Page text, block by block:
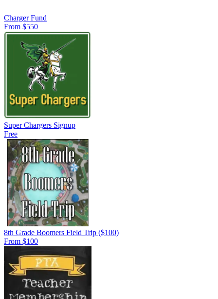
Charger Fund
From $550
Super Chargers Signup
Free
8th Grade Boomers Field Trip ($100)
From $100